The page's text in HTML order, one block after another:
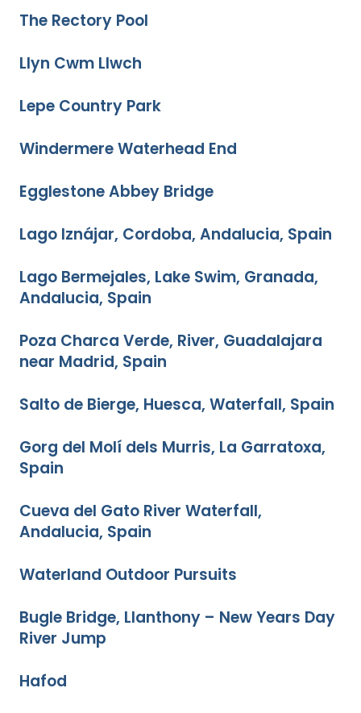
The Rectory Pool
Llyn Cwm Llwch
Lepe Country Park
Windermere Waterhead End
Egglestone Abbey Bridge
Lago Iznájar, Cordoba, Andalucia, Spain
Lago Bermejales, Lake Swim, Granada,
Andalucia, Spain
Poza Charca Verde, River, Guadalajara
near Madrid, Spain
Salto de Bierge, Huesca, Waterfall, Spain
Gorg del Molí dels Murris, La Garratoxa,
Spain
Cueva del Gato River Waterfall,
Andalucia, Spain
Waterland Outdoor Pursuits
Bugle Bridge, Llanthony – New Years Day
River Jump
Hafod